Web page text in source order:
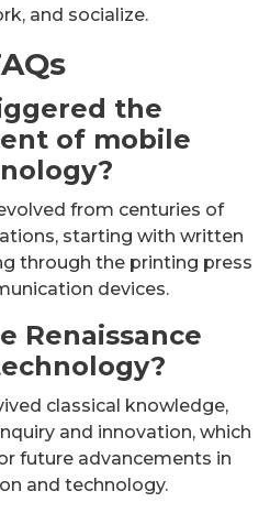
and socialize.
the
of mobile
from centuries of
starting with written
through the printing press
devices.
Renaissance
classical knowledge,
and innovation, which
future advancements in
and technology.